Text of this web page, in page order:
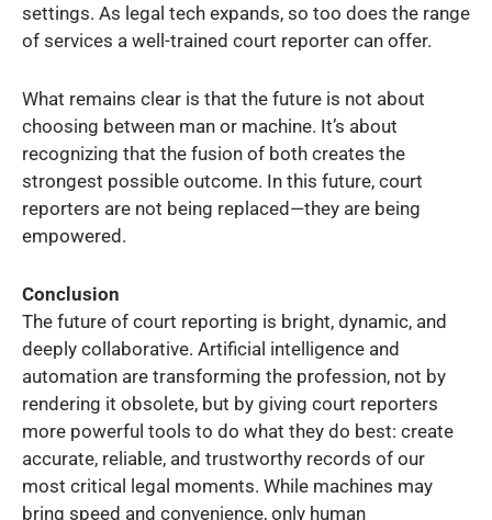
settings. As legal tech expands, so too does the range
of services a well-trained court reporter can offer.
What remains clear is that the future is not about
choosing between man or machine. It’s about
recognizing that the fusion of both creates the
strongest possible outcome. In this future, court
reporters are not being replaced—they are being
empowered.
Conclusion
The future of court reporting is bright, dynamic, and
deeply collaborative. Artificial intelligence and
automation are transforming the profession, not by
rendering it obsolete, but by giving court reporters
more powerful tools to do what they do best: create
accurate, reliable, and trustworthy records of our
most critical legal moments. While machines may
bring speed and convenience, only human